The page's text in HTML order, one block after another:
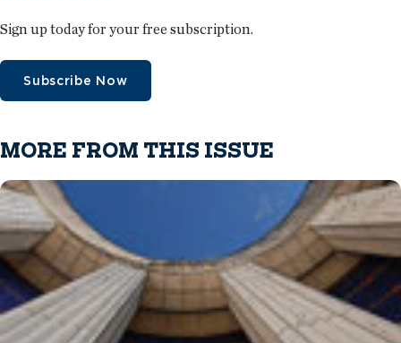
Sign up today for your free subscription.
Subscribe Now
MORE FROM THIS ISSUE